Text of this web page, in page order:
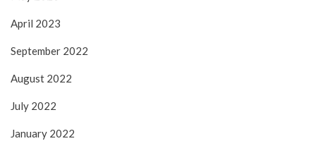
April 2023
September 2022
August 2022
July 2022
January 2022